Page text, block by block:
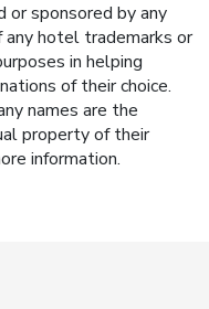
sponsored by any
any hotel trademarks or
in helping
of their choice.
names are the
property of their
information.